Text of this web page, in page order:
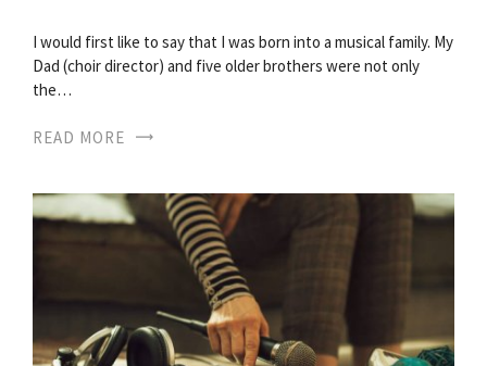
I would first like to say that I was born into a musical family. My
Dad (choir director) and five older brothers were not only
the…
READ MORE